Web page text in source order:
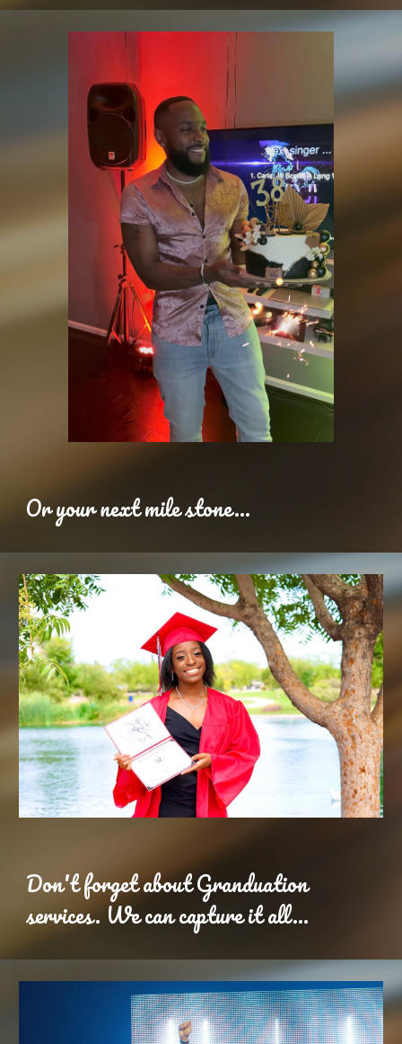
Or your next mile stone...
Don't forget about Granduation
services. We can capture it all...